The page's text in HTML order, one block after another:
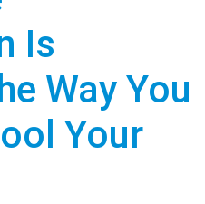
Is
Way You
Your